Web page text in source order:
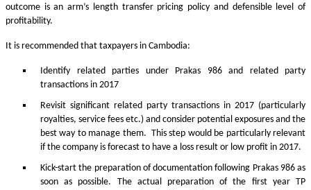
outcome is an arm’s length transfer pricing policy and defensible level of
profitability.
It is recommended that taxpayers in Cambodia:
Identify related parties under Prakas 986 and related party
transactions in 2017
Revisit significant related party transactions in 2017 (particularly
royalties, service fees etc.) and consider potential exposures and the
best way to manage them. This step would be particularly relevant
if the company is forecast to have a loss result or low profit in 2017.
Kick-start the preparation of documentation following Prakas 986 as
soon as possible. The actual preparation of the first year TP